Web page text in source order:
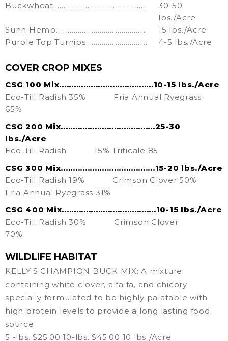
Buckwheat………………………………………..
30-50
lbs./Acre
Sunn Hemp………………………………………
15 lbs./Acre
Purple Top Turnips………………………….
4-5 lbs./Acre
COVER CROP MIXES
CSG 100 Mix.......................................10-15 lbs./Acre
Eco-Till Radish 35%
Fria Annual Ryegrass
65%
CSG 200 Mix.......................................25-30
lbs./Acre
Eco-Till Radish
15% Triticale 85
CSG 300 Mix.......................................15-20 lbs./Acre
Eco-Till Radish 19%
Crimson Clover 50%
Fria Annual Ryegrass 31%
CSG 400 Mix.......................................10-15 lbs./Acre
Eco-Till Radish 30%
Crimson Clover
70%
WILDLIFE HABITAT
KELLY’S CHAMPION BUCK MIX: A mixture
containing white clover, alfalfa, and chicory
specially formulated to be highly palatable with
high protein levels to provide a long lasting food
source.
5 -lbs. $25.00 10-lbs. $45.00 10 lbs./Acre